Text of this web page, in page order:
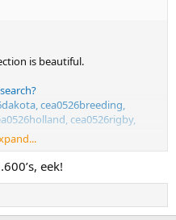
is beautiful.
cea0526breeding,
cea0526rigby,
eek!